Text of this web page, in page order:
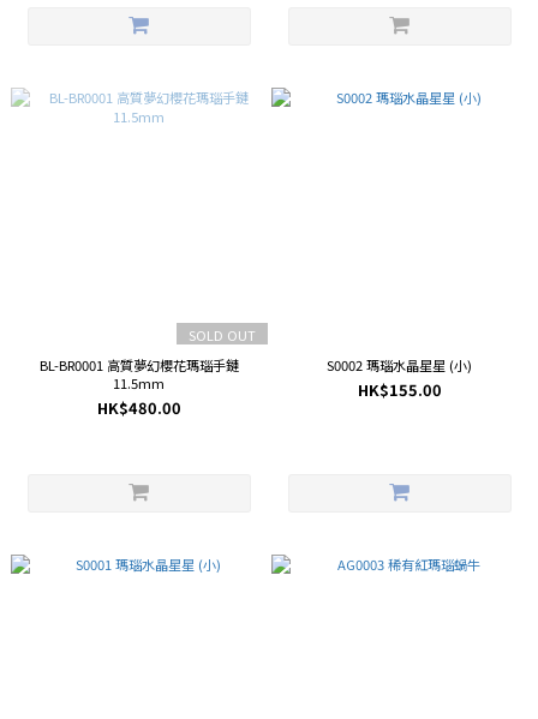
SOLD OUT
BL-BR0001 高質夢幻櫻花瑪瑙手鏈
11.5mm
HK$480.00
S0002 瑪瑙水晶星星 (小)
HK$155.00